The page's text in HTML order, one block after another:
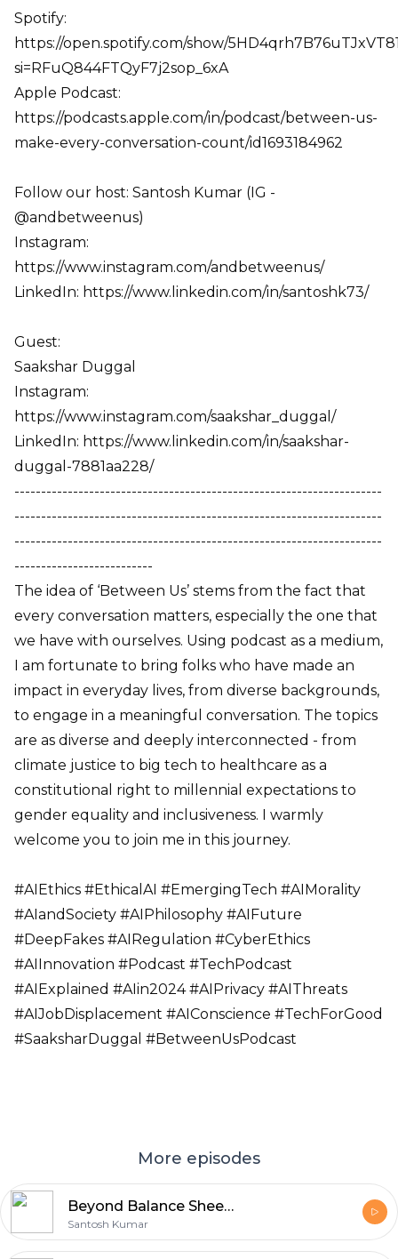
Spotify:
https://open.spotify.com/show/
si=RFuQ844FTQyF7j2sop_6xA
Apple Podcast:
https://podcasts.apple.com/in/podcast/between-us-
make-every-conversation-count/id1693184962
Follow our host: Santosh Kumar (IG -
@andbetweenus)
Instagram:
https://www.instagram.com/andbetweenus/
LinkedIn: https://www.linkedin.com/in/santoshk73/
Guest:
Saakshar Duggal
Instagram:
https://www.instagram.com/saakshar_duggal/
LinkedIn: https://www.linkedin.com/in/saakshar-
duggal-7881aa228/
---------------------------------------------------------------------
---------------------------------------------------------------------
---------------------------------------------------------------------
--------------------------
The idea of ‘Between Us’ stems from the fact that
every conversation matters, especially the one that
we have with ourselves. Using podcast as a medium,
I am fortunate to bring folks who have made an
impact in everyday lives, from diverse backgrounds,
to engage in a meaningful conversation. The topics
are as diverse and deeply interconnected - from
climate justice to big tech to healthcare as a
constitutional right to millennial expectations to
gender equality and inclusiveness. I warmly
welcome you to join me in this journey.
#AIEthics #EthicalAI #EmergingTech #AIMorality
#AIandSociety #AIPhilosophy #AIFuture
#DeepFakes #AIRegulation #CyberEthics
#AIInnovation #Podcast #TechPodcast
#AIExplained #AIin2024 #AIPrivacy #AIThreats
#AIJobDisplacement #AIConscience #TechForGood
#SaaksharDuggal #BetweenUsPodcast
More episodes
Beyond Balance Sheets Legacy, Leadership & Listening to Life | In Conversation with Tushar Kansal
Santosh Kumar